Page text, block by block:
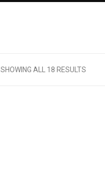
SHOWING ALL 18 RESULTS